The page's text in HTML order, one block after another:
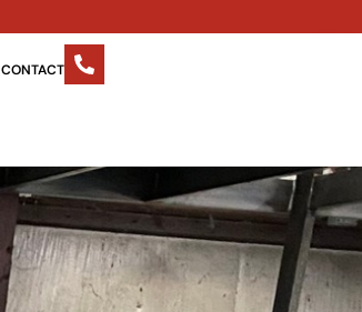
CONTACT